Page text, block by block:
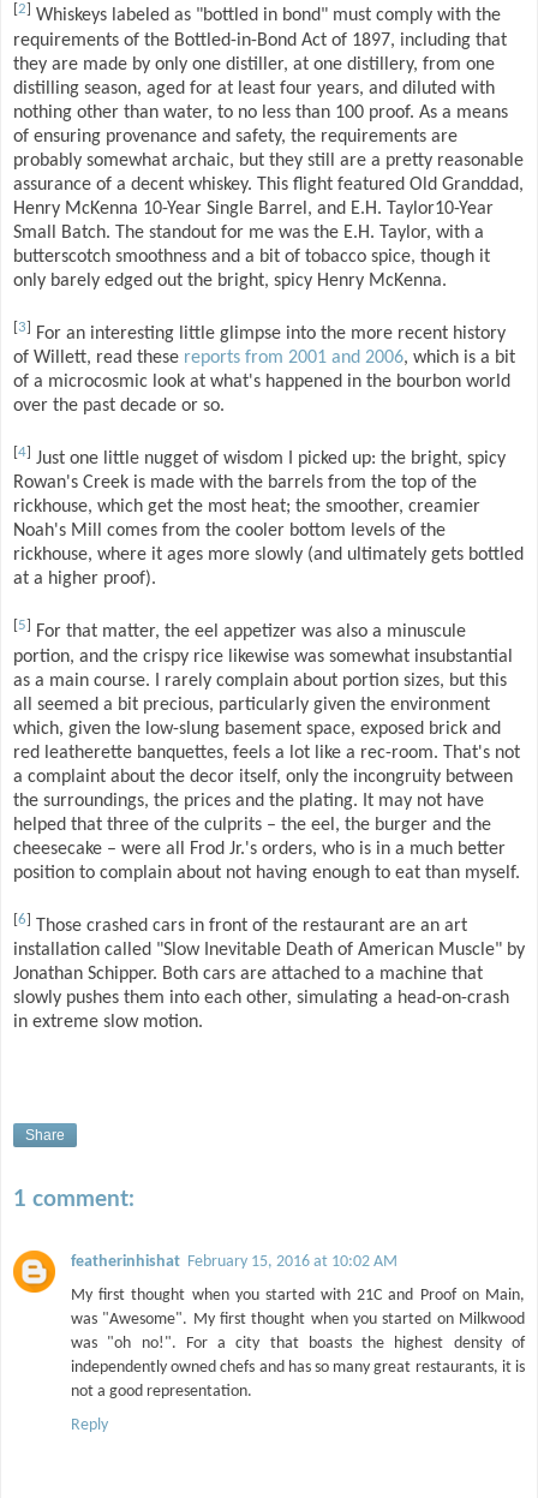
2
Whiskeys labeled as "bottled in bond" must comply with the
requirements of the Bottled-in-Bond Act of 1897, including that
they are made by only one distiller, at one distillery, from one
distilling season, aged for at least four years, and diluted with
nothing other than water, to no less than 100 proof. As a means
of ensuring provenance and safety, the requirements are
probably somewhat archaic, but they still are a pretty reasonable
assurance of a decent whiskey. This flight featured Old Granddad,
Henry McKenna 10-Year Single Barrel, and E.H. Taylor10-Year
Small Batch. The standout for me was the E.H. Taylor, with a
butterscotch smoothness and a bit of tobacco spice, though it
only barely edged out the bright, spicy Henry McKenna.
[3]
For an interesting little glimpse into the more recent history
of Willett, read these reports from 2001 and 2006, which is a bit
of a microcosmic look at what's happened in the bourbon world
over the past decade or so.
[4] Just one little nugget of wisdom I picked up: the bright, spicy
Rowan's Creek is made with the barrels from the top of the
rickhouse, which get the most heat; the smoother, creamier
Noah's Mill comes from the cooler bottom levels of the
rickhouse, where it ages more slowly (and ultimately gets bottled
at a higher proof).
5
For that matter, the eel appetizer was also a minuscule
portion, and the crispy rice likewise was somewhat insubstantial
as a main course. I rarely complain about portion sizes, but this
all seemed a bit precious, particularly given the environment
which, given the low-slung basement space, exposed brick and
red leatherette banquettes, feels a lot like a rec-room. That's not
a complaint about the decor itself, only the incongruity between
the surroundings, the prices and the plating. It may not have
helped that three of the culprits – the eel, the burger and the
cheesecake – were all Frod Jr.'s orders, who is in a much better
position to complain about not having enough to eat than myself.
[6]
Those crashed cars in front of the restaurant are an art
installation called "Slow Inevitable Death of American Muscle" by
Jonathan Schipper. Both cars are attached to a machine that
slowly pushes them into each other, simulating a head-on-crash
in extreme slow motion.
Share
1 comment:
featherinhishat February 15, 2016 at 10:02 AM
My first thought when you started with 21C and Proof on Main,
was "Awesome". My first thought when you started on Milkwood
was "oh no!". For a city that boasts the highest density of
independently owned chefs and has so many great restaurants, it is
not a good representation.
Reply